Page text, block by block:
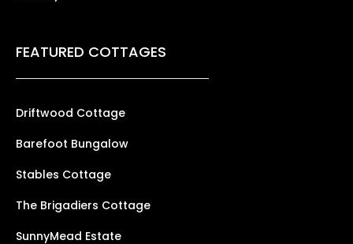
FEATURED COTTAGES
Driftwood Cottage
Barefoot Bungalow
Stables Cottage
The Brigadiers Cottage
SunnyMead Estate